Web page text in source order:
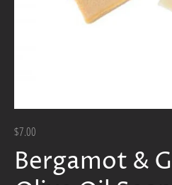
$7.00
Bergamot &